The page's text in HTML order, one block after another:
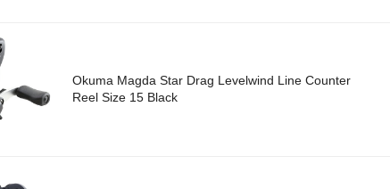
Okuma Magda Star Drag Levelwind Line Counter
Reel Size 15 Black